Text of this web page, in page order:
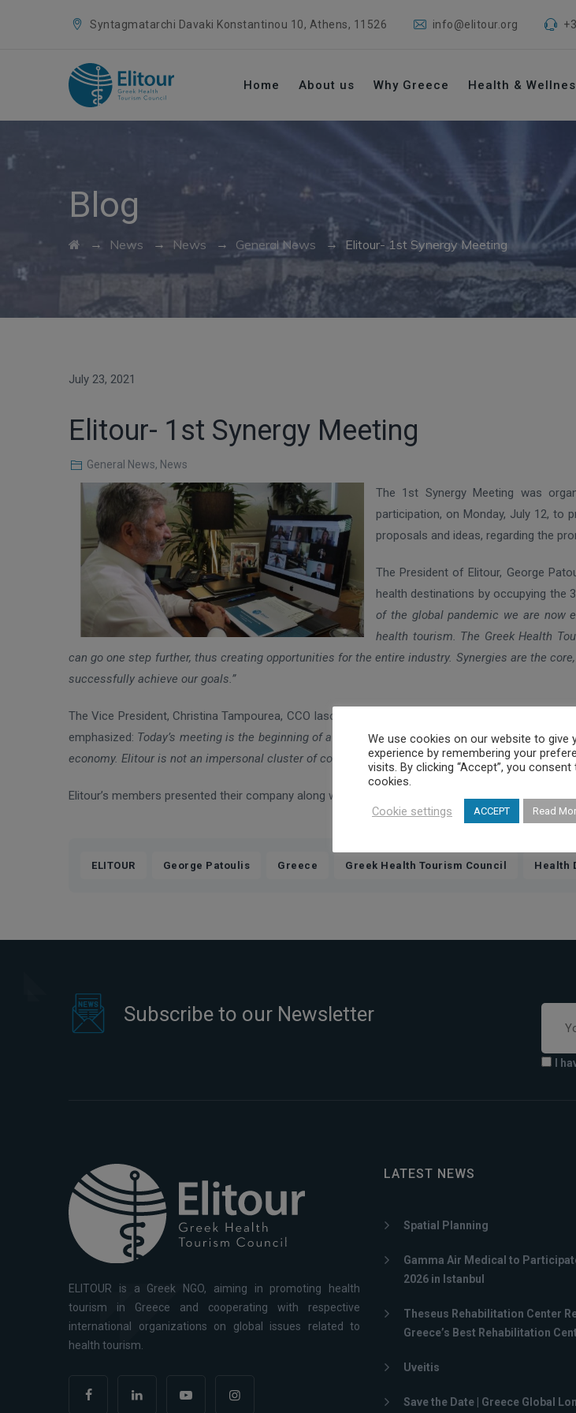
Syntagmatarchi Davaki Konstantinou 10, Athens, 11526 info@elitour.org
Home About us Why Greece Health &
Blog
→ News → News → General News → Elitour- 1st Synergy Meeting
July 23, 2021
Elitour- 1st Synergy Meeting
General News, News
The 1st Synergy Meeting was
participation, on Monday, July 12, to
proposals and ideas, regarding the
The President of Elitour, George
health destinations by occupying the
of the global pandemic we are now
health tourism. The Greek Health
can go one step further, thus creating opportunities for the entire industry. Synergies are the
successfully achieve our goals.”
The Vice President, Christina Tampourea, CCO Iaso Group, referred to the strategic planning
emphasized: Today’s meeting is the beginning of a closer cooperation for all members, so that
economy. Elitour is not an impersonal cluster of companies, but a group of people with common
Elitour’s members presented their company along with their vision, but also had the opportunity
ELITOUR George Patoulis Greece Greek Health Tourism Council Health
Subscribe to our Newsletter
I
ELITOUR is a Greek NGO, aiming in promoting health
tourism in Greece and cooperating with respective
international organizations on global issues related to
health tourism.
LATEST NEWS
Spatial Planning
Gamma Air Medical to
2026 in Istanbul
Theseus Rehabilitation Center
Greece’s Best Rehabilitation
Uveitis
Save the Date | Greece Global
We use cookies on our website to give
experience by remembering your
visits. By clicking “Accept”, you
cookies.
Cookie settings ACCEPT Read